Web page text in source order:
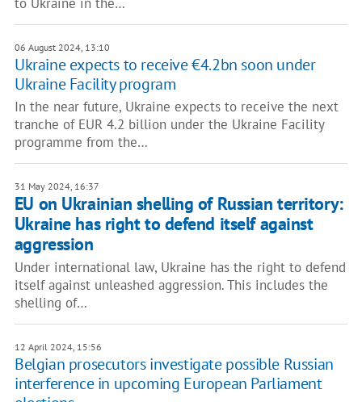
06 August 2024, 13:10
Ukraine expects to receive €4.2bn soon under
Ukraine Facility program
In the near future, Ukraine expects to receive the next
tranche of EUR 4.2 billion under the Ukraine Facility
programme from the…
31 May 2024, 16:37
EU on Ukrainian shelling of Russian territory:
Ukraine has right to defend itself against
aggression
Under international law, Ukraine has the right to defend
itself against unleashed aggression. This includes the
shelling of…
12 April 2024, 15:56
Belgian prosecutors investigate possible Russian
interference in upcoming European Parliament